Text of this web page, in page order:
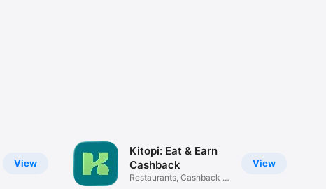
View View
Kitopi: Eat & Earn
Cashback
Restaurants, Cashback &